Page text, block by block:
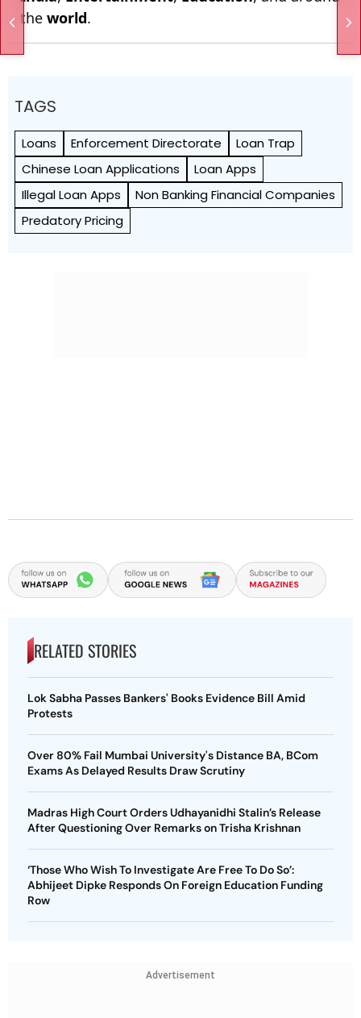
the world.
TAGS
Loans Enforcement Directorate
Loan Trap
Chinese Loan Applications
Loan Apps
Illegal Loan Apps
Non Banking Financial Companies
Predatory Pricing
RELATED STORIES
Lok Sabha Passes Bankers' Books Evidence Bill Amid
Protests
Over 80% Fail Mumbai University's Distance BA, BCom
Exams As Delayed Results Draw Scrutiny
Madras High Court Orders Udhayanidhi Stalin’s Release
After Questioning Over Remarks on Trisha Krishnan
‘Those Who Wish To Investigate Are Free To Do So’:
Abhijeet Dipke Responds On Foreign Education Funding
Row
Advertisement